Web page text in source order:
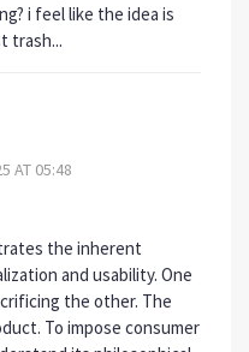
i feel like the idea is
trash...
AT 05:48
the inherent
and usability. One
the other. The
To impose consumer